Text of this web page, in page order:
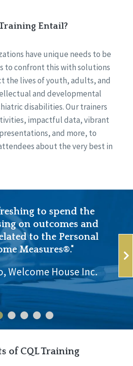
Entail?
have unique needs to be
to confront this with solutions
the lives of youth, adults, and
and developmental
disabilities. Our trainers
impactful data, vibrant
and more, to
about the very best in
to spend the
on outcomes and
to the Personal
Measures®."
Welcome House Inc.
of CQL Training